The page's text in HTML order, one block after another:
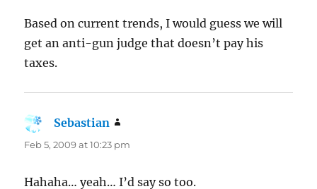
Based on current trends, I would guess we will
get an anti-gun judge that doesn’t pay his
taxes.
Sebastian
Feb 5, 2009 at 10:23 pm
Hahaha… yeah… I’d say so too.